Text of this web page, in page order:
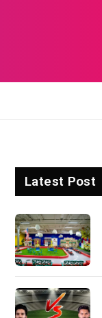
Latest Post